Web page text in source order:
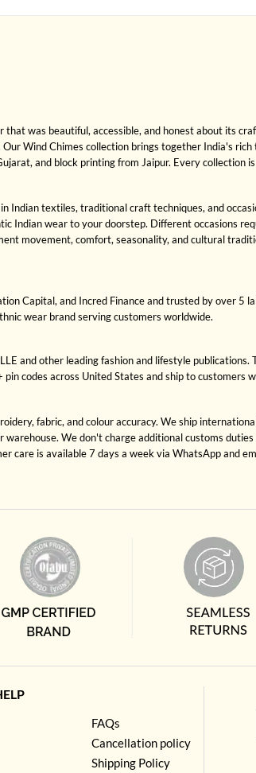
was beautiful, accessible, and honest about its
Wind Chimes collection brings together India's
and block printing from Jaipur. Every collection
Indian textiles, traditional craft techniques, and
Indian wear to your doorstep. Different occasions
movement, comfort, seasonality, and cultural
Capital, and Incred Finance and trusted by over 5
wear brand serving customers worldwide.
and other leading fashion and lifestyle
codes across United States and ship to customers
fabric, and colour accuracy. We ship
We don't charge additional customs
care is available 7 days a week via WhatsApp and
FAQs
Cancellation policy
Shipping Policy